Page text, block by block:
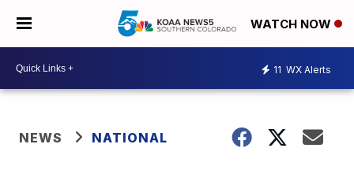
WATCH NOW
11 WX Alerts
NEWS NATIONAL